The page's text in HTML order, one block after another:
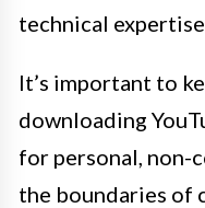
technical expertise.
It’s important to
downloading
for personal, non-
the boundaries of